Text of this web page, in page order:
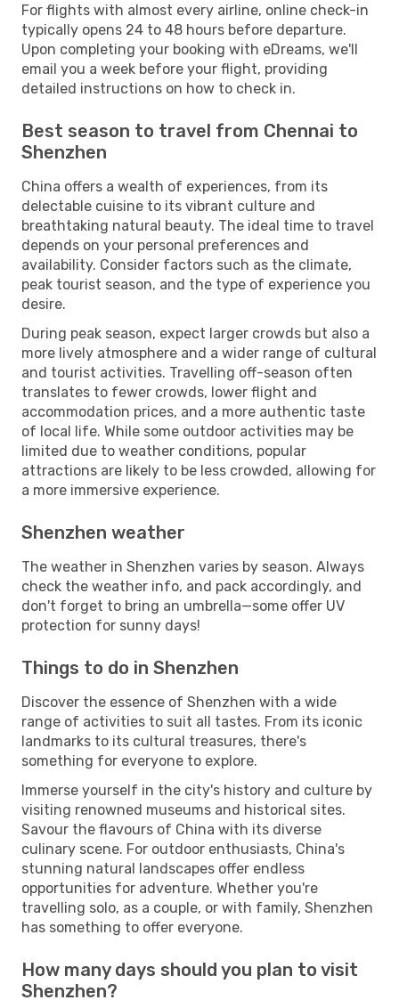
For flights with almost every airline, online check-in
typically opens 24 to 48 hours before departure.
Upon completing your booking with eDreams, we'll
email you a week before your flight, providing
detailed instructions on how to check in.
Best season to travel from Chennai to
Shenzhen
China offers a wealth of experiences, from its
delectable cuisine to its vibrant culture and
breathtaking natural beauty. The ideal time to travel
depends on your personal preferences and
availability. Consider factors such as the climate,
peak tourist season, and the type of experience you
desire.
During peak season, expect larger crowds but also a
more lively atmosphere and a wider range of cultural
and tourist activities. Travelling off-season often
translates to fewer crowds, lower flight and
accommodation prices, and a more authentic taste
of local life. While some outdoor activities may be
limited due to weather conditions, popular
attractions are likely to be less crowded, allowing for
a more immersive experience.
Shenzhen weather
The weather in Shenzhen varies by season. Always
check the weather info, and pack accordingly, and
don't forget to bring an umbrella—some offer UV
protection for sunny days!
Things to do in Shenzhen
Discover the essence of Shenzhen with a wide
range of activities to suit all tastes. From its iconic
landmarks to its cultural treasures, there's
something for everyone to explore.
Immerse yourself in the city's history and culture by
visiting renowned museums and historical sites.
Savour the flavours of China with its diverse
culinary scene. For outdoor enthusiasts, China's
stunning natural landscapes offer endless
opportunities for adventure. Whether you're
travelling solo, as a couple, or with family, Shenzhen
has something to offer everyone.
How many days should you plan to visit
Shenzhen?